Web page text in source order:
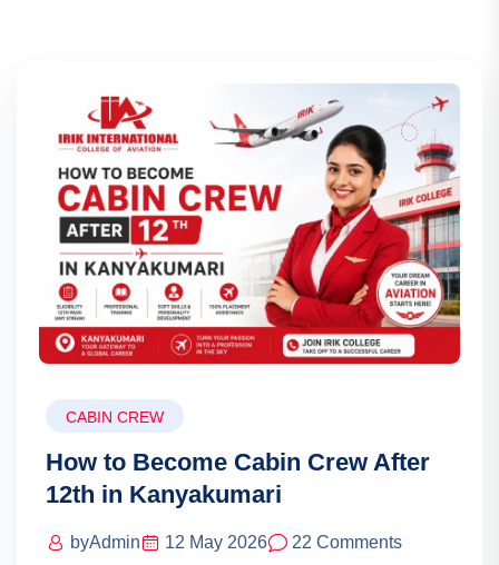
CABIN CREW
How to Become Cabin Crew After
12th in Kanyakumari
byAdmin 12 May 2026 22 Comments